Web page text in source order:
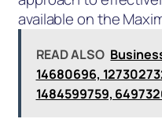
available on the
READ ALSO
14680696,
1484599759,